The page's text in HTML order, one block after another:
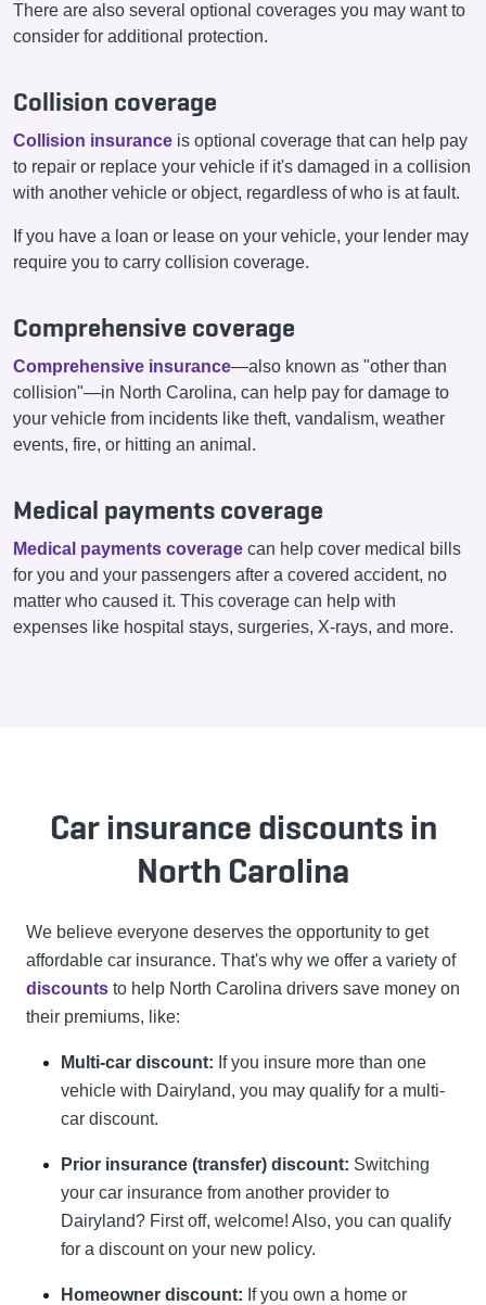
There are also several optional coverages you may want to
consider for additional protection.
Collision coverage
Collision insurance is optional coverage that can help pay
to repair or replace your vehicle if it's damaged in a collision
with another vehicle or object, regardless of who is at fault.
If you have a loan or lease on your vehicle, your lender may
require you to carry collision coverage.
Comprehensive coverage
Comprehensive insurance—also known as "other than
collision"—in North Carolina, can help pay for damage to
your vehicle from incidents like theft, vandalism, weather
events, fire, or hitting an animal.
Medical payments coverage
Medical payments coverage can help cover medical bills
for you and your passengers after a covered accident, no
matter who caused it. This coverage can help with
expenses like hospital stays, surgeries, X-rays, and more.
Car insurance discounts in
North Carolina
We believe everyone deserves the opportunity to get
affordable car insurance. That's why we offer a variety of
discounts to help North Carolina drivers save money on
their premiums, like:
Multi-car discount: If you insure more than one
vehicle with Dairyland, you may qualify for a multi-
car discount.
Prior insurance (transfer) discount: Switching
your car insurance from another provider to
Dairyland? First off, welcome! Also, you can qualify
for a discount on your new policy.
Homeowner discount: If you own a home or